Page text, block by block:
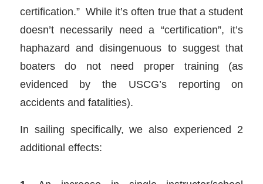
certification.” While it’s often true that a student
doesn’t necessarily need a “certification”, it’s
haphazard and disingenuous to suggest that
boaters do not need proper training (as
evidenced by the USCG’s reporting on
accidents and fatalities).
In sailing specifically, we also experienced 2
additional effects: